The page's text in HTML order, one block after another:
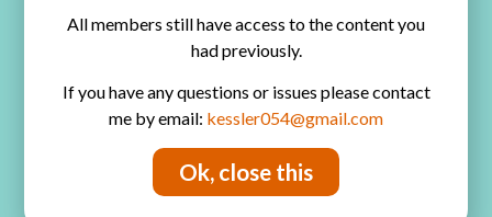
Get Freebies! Join the Newsletter
All members still have access to the content you
had previously.
If you have any questions or issues please contact
me by email: kessler054@gmail.com
Ok, close this